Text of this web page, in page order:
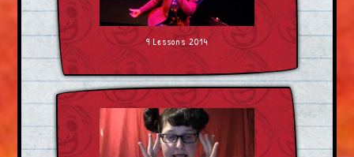
9 Lessons 2014